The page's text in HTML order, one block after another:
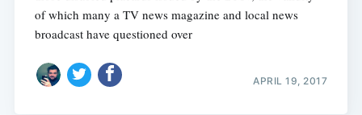
of which many a TV news magazine and local news
broadcast have questioned over
APRIL 19, 2017